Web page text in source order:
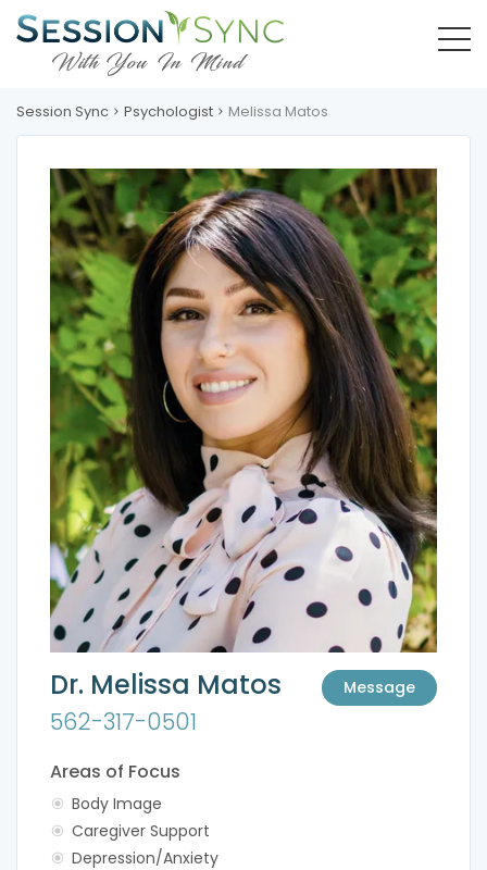
Session Sync Psychologist Melissa Matos
Message
Dr. Melissa Matos
562-317-0501
Areas of Focus
Body Image
Caregiver Support
Depression/Anxiety